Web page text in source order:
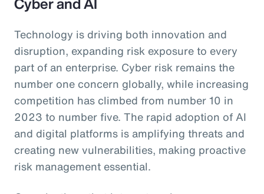
Technology is driving both innovation and
disruption, expanding risk exposure to every
part of an enterprise. Cyber risk remains the
number one concern globally, while increasing
competition has climbed from number 10 in
2023 to number five. The rapid adoption of AI
and digital platforms is amplifying threats and
creating new vulnerabilities, making proactive
risk management essential.